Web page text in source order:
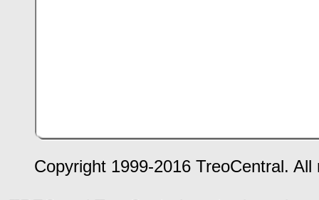
Copyright 1999-2016 TreoCentral.